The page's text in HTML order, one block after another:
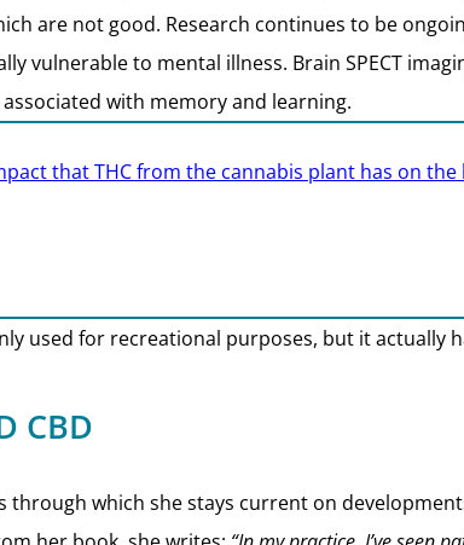
are not good. Research continues to be
vulnerable to mental illness. Brain SPECT
with memory and learning.
that THC from the cannabis plant has on
used for recreational purposes, but it actually
CBD
through which she stays current on